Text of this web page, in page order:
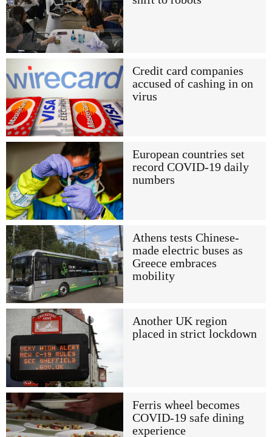
Credit card companies
accused of cashing in on
virus
European countries set
record COVID-19 daily
numbers
Athens tests Chinese-
made electric buses as
Greece embraces
mobility
Another UK region
placed in strict lockdown
Ferris wheel becomes
COVID-19 safe dining
experience